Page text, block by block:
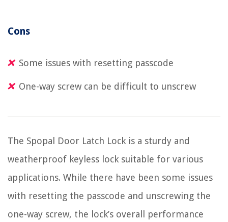
Cons
Some issues with resetting passcode
One-way screw can be difficult to unscrew
The Spopal Door Latch Lock is a sturdy and
weatherproof keyless lock suitable for various
applications. While there have been some issues
with resetting the passcode and unscrewing the
one-way screw, the lock’s overall performance